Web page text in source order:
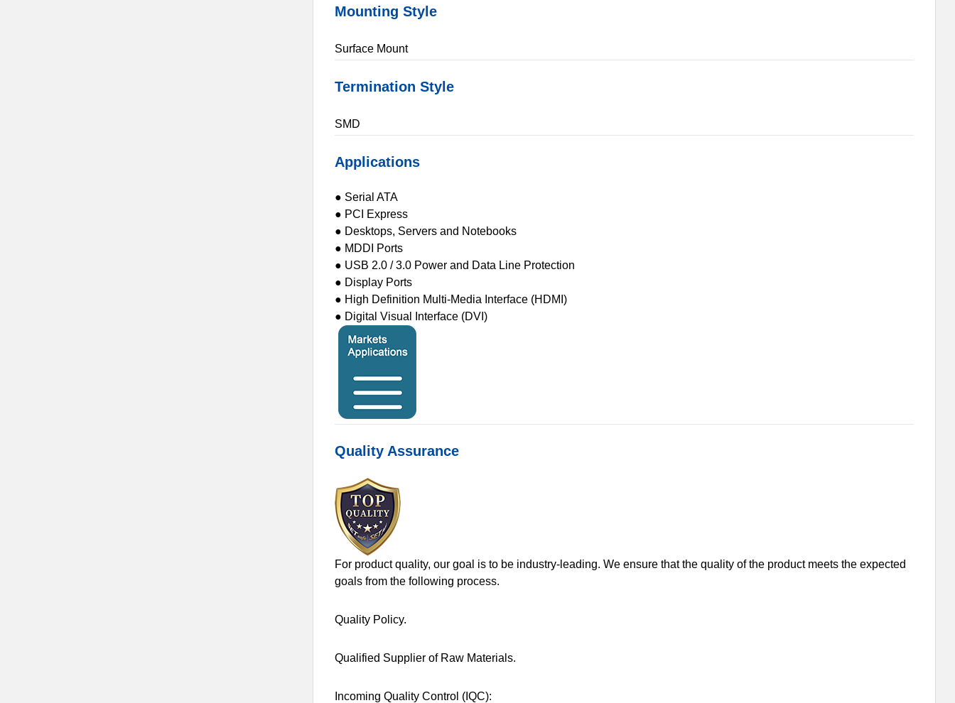
Mounting Style
Surface Mount
Termination Style
SMD
Applications
● Serial ATA
● PCI Express
● Desktops, Servers and Notebooks
● MDDI Ports
● USB 2.0 / 3.0 Power and Data Line Protection
● Display Ports
● High Definition Multi-Media Interface (HDMI)
● Digital Visual Interface (DVI)
Quality Assurance
For product quality, our goal is to be industry-leading. We ensure that the quality of the product meets the expected
goals from the following process.
Quality Policy.
Qualified Supplier of Raw Materials.
Incoming Quality Control (IQC):